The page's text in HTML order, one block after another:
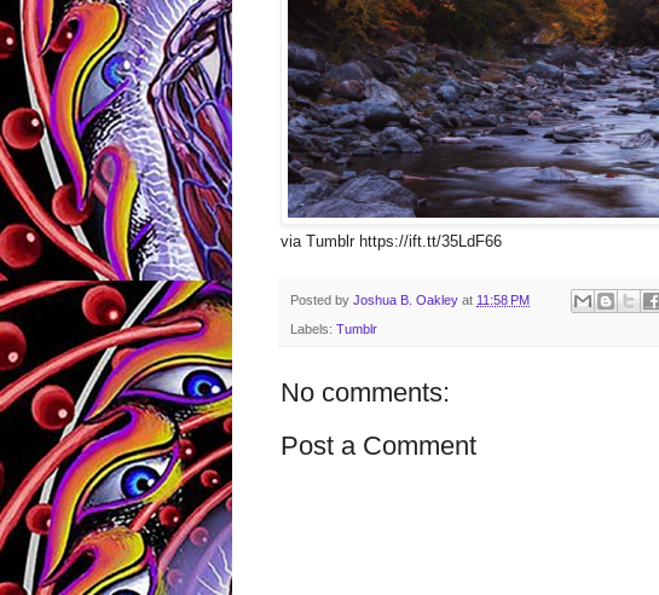
via Tumblr https://ift.tt/35LdF66
Posted by Joshua B. Oakley at 11:58 PM
Labels: Tumblr
No comments:
Post a Comment